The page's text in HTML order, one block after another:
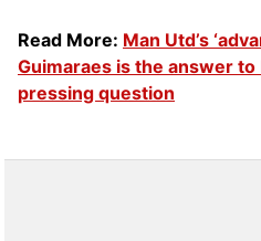
Read More: Man Utd’s
Guimaraes is the answer to
pressing question